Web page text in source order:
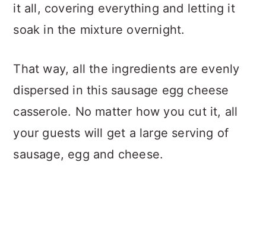
it all, covering everything and letting it
soak in the mixture overnight.
That way, all the ingredients are evenly
dispersed in this sausage egg cheese
casserole. No matter how you cut it, all
your guests will get a large serving of
sausage, egg and cheese.